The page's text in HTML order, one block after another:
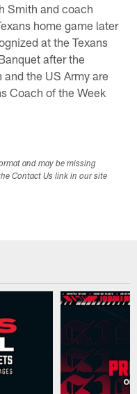
Smith and coach
home game later
at the Texans
after the
the US Army are
Coach of the Week
and may be missing
Contact Us link in our site